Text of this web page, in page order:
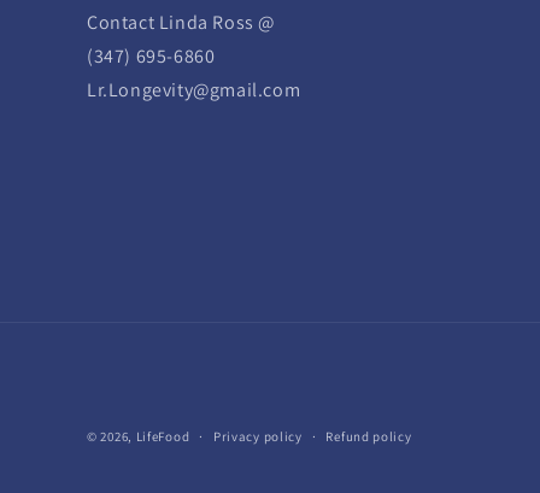
Contact Linda Ross @
(347) 695-6860
Lr.Longevity@gmail.com
© 2026, LifeFood Privacy policy Refund policy